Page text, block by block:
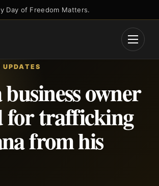
Day of Freedom Matters.
Open
UPDATES
owner
for trafficking
from his